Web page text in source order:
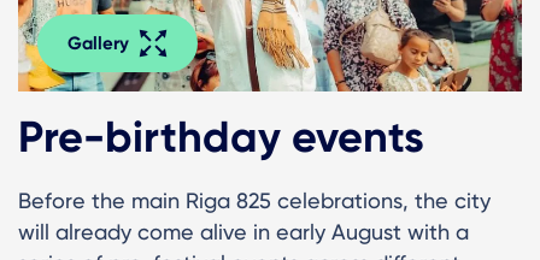
Gallery
Pre-birthday events
Before the main Riga 825 celebrations, the city
will already come alive in early August with a